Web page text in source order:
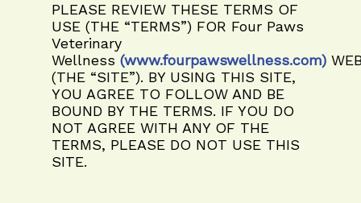
PLEASE REVIEW THESE TERMS OF
USE (THE “TERMS”) FOR Four Paws
Veterinary
Wellness (www.fourpawswellness.com)
(THE “SITE”). BY USING THIS SITE,
YOU AGREE TO FOLLOW AND BE
BOUND BY THE TERMS. IF YOU DO
NOT AGREE WITH ANY OF THE
TERMS, PLEASE DO NOT USE THIS
SITE.